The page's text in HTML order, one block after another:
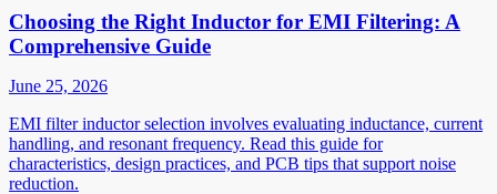
Choosing the Right Inductor for EMI Filtering: A
Comprehensive Guide
June 25, 2026
EMI filter inductor selection involves evaluating inductance, current
handling, and resonant frequency. Read this guide for
characteristics, design practices, and PCB tips that support noise
reduction.